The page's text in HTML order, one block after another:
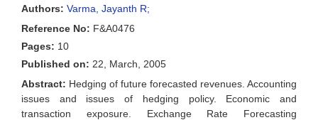
Authors: Varma, Jayanth R;
Reference No: F&A0476
Pages: 10
Published on: 22, March, 2005
Abstract: Hedging of future forecasted revenues. Accounting
issues and issues of hedging policy. Economic and
transaction exposure. Exchange Rate Forecasting